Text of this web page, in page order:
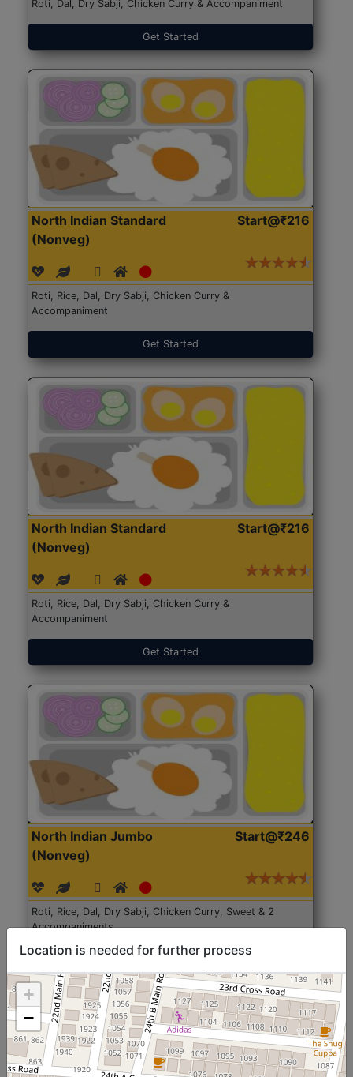
Roti, Dal, Dry Sabji, Chicken Curry & Accompaniment
Get Started
North Indian Standard
(Nonveg)
Start@₹216
Roti, Rice, Dal, Dry Sabji, Chicken Curry &
Accompaniment
Get Started
North Indian Standard
(Nonveg)
Start@₹216
Roti, Rice, Dal, Dry Sabji, Chicken Curry &
Accompaniment
Get Started
North Indian Jumbo
(Nonveg)
Start@₹246
Roti, Rice, Dal, Dry Sabji, Chicken Curry, Sweet & 2
Accompaniments
Get Started
Location is needed for further process
+
−